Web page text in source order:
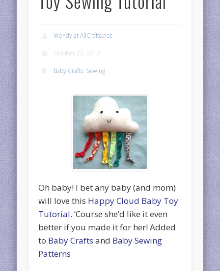
Wendy at AllCrafts.net
October 22, 2012
Baby Crafts, Sewing
Oh baby! I bet any baby (and mom)
will love this Happy Cloud Baby Toy
Tutorial. ‘Course she’d like it even
better if you made it for her! Added
to Baby Crafts and Baby Sewing
Patterns